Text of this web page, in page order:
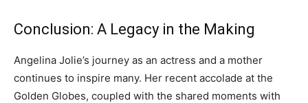
Conclusion: A Legacy in the Making
Angelina Jolie’s journey as an actress and a mother
continues to inspire many. Her recent accolade at the
Golden Globes, coupled with the shared moments with